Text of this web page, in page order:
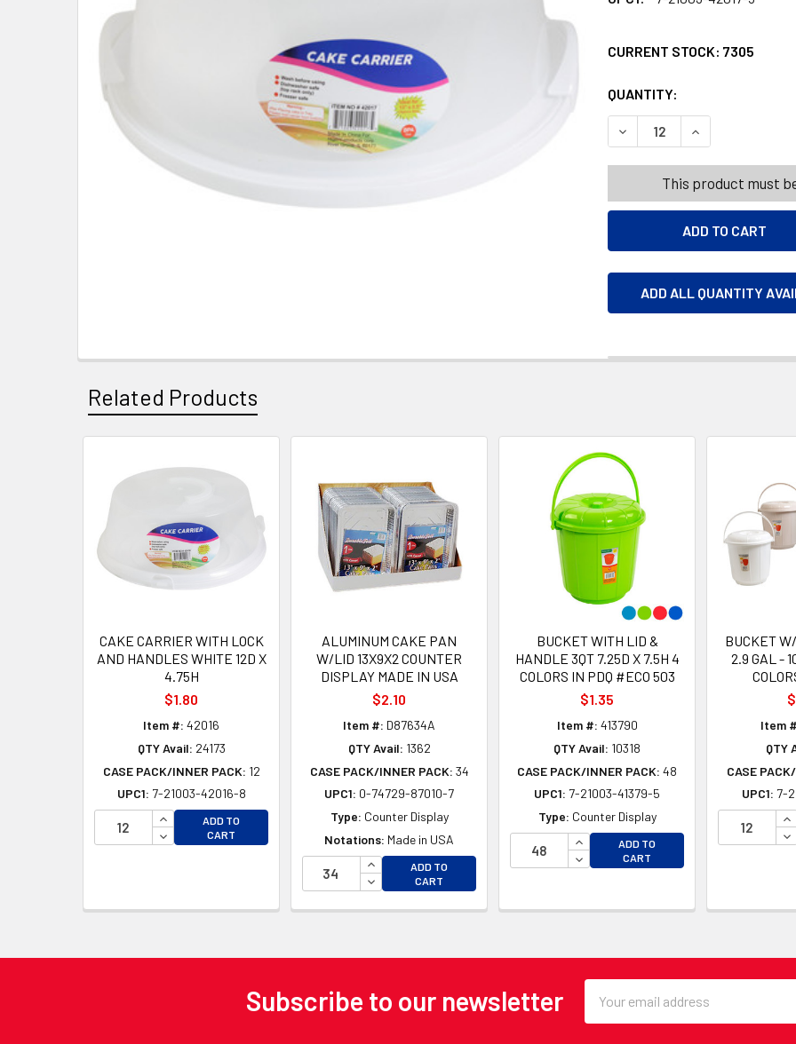
CURRENT STOCK: 7305
QUANTITY:
DECREASE QUANTITY OF
INCREASE
This product must
ADD ALL QUANTITY
Related Products
Related
Products
CAKE CARRIER WITH LOCK
AND HANDLES WHITE 12D X
4.75H
$1.80
Item #: 42016
QTY Avail: 24173
CASE PACK/INNER PACK: 12
UPC1: 7-21003-42016-8
INCREASE QUANTITY OF UNDEFINED
DECREASE QUANTITY OF UNDEFINED
ADD TO
CART
ALUMINUM CAKE PAN
W/LID 13X9X2 COUNTER
DISPLAY MADE IN USA
$2.10
Item #: D87634A
QTY Avail: 1362
CASE PACK/INNER PACK: 34
UPC1: 0-74729-87010-7
Type: Counter Display
Notations: Made in USA
INCREASE QUANTITY OF UNDEFINED
DECREASE QUANTITY OF UNDEFINED
ADD TO
CART
BUCKET WITH LID &
HANDLE 3QT 7.25D X 7.5H 4
COLORS IN PDQ #ECO 503
$1.35
Item #: 413790
QTY Avail: 10318
CASE PACK/INNER PACK: 48
UPC1: 7-21003-41379-5
Type: Counter Display
INCREASE QUANTITY OF
DECREASE QUANTITY OF UNDEFINED
ADD TO
CART
BUCKET
2.9 GAL -
Item
QTY
CASE
UPC1: 7-
Subscribe to our newsletter
Address